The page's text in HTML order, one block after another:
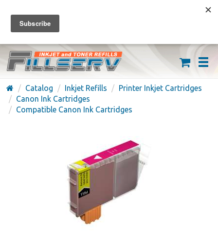
FREE SHIPPING ON ORDERS OVER $59
(626) 371-7790
Catalog Inkjet Refills
Printer Inkjet Cartridges
Canon Ink Cartridges
Compatible Canon Ink Cartridges